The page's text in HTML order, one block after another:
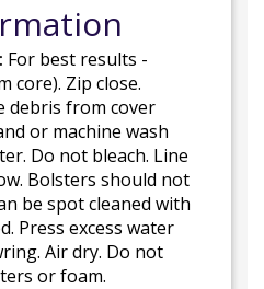
For best results -
core). Zip close.
debris from cover
or machine wash
Do not bleach. Line
Bolsters should not
be spot cleaned with
Press excess water
Air dry. Do not
or foam.